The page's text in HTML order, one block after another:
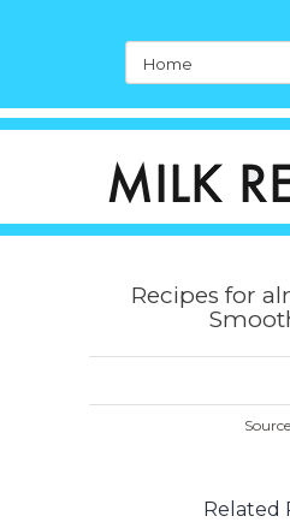
Recipes for
Related